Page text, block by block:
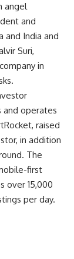
angel
and
and India and
Suri,
in
and operates
raised
in addition
The
first
over 15,000
per day.